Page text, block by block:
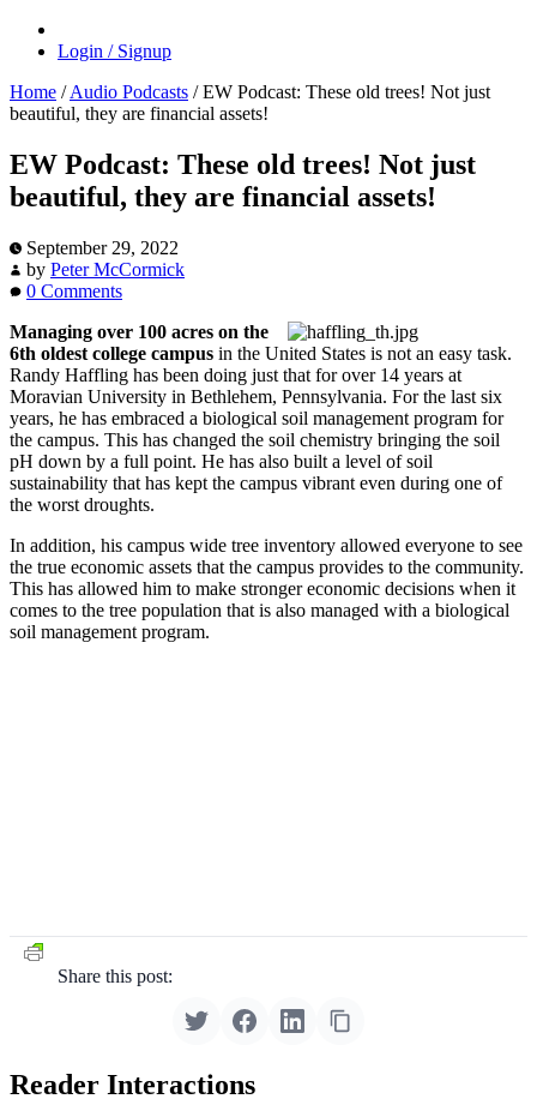
Login / Signup
Home / Audio Podcasts /EW Podcast: These old trees! Not just
beautiful, they are financial assets!
EW Podcast: These old trees! Not just
beautiful, they are financial assets!
September 29, 2022
by Peter McCormick
0 Comments
Managing over 100 acres on the
6th oldest college campus in the United States is not an easy task.
Randy Haffling has been doing just that for over 14 years at
Moravian University in Bethlehem, Pennsylvania. For the last six
years, he has embraced a biological soil management program for
the campus. This has changed the soil chemistry bringing the soil
pH down by a full point. He has also built a level of soil
sustainability that has kept the campus vibrant even during one of
the worst droughts.
In addition, his campus wide tree inventory allowed everyone to see
the true economic assets that the campus provides to the community.
This has allowed him to make stronger economic decisions when it
comes to the tree population that is also managed with a biological
soil management program.
Share this post:
Reader Interactions